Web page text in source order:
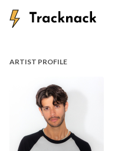
ARTIST PROFILE